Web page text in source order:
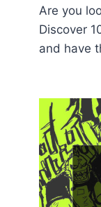
Are you
Discover
and have